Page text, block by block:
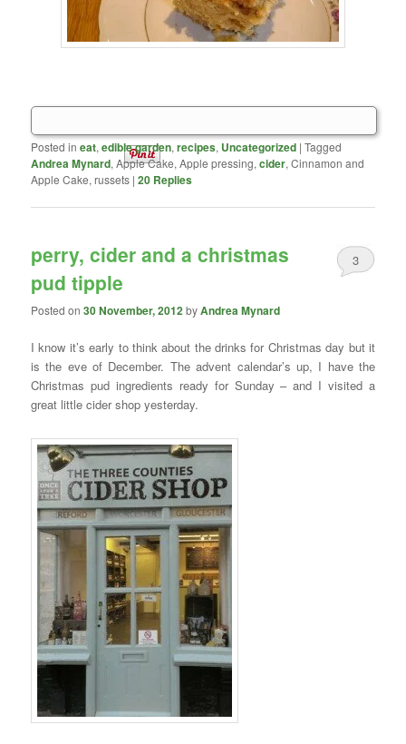
Posted in eat,edible garden,recipes, Uncategorized | Tagged
Andrea Mynard, Apple Cake, Apple pressing,cider, Cinnamon and
Apple Cake, russets | 20 Replies
perry, cider and a christmas
pud tipple
Posted on 30 November, 2012byAndrea Mynard
3
I know it’s early to think about the drinks for Christmas day but it
is the eve of December. The advent calendar’s up, I have the
Christmas pud ingredients ready for Sunday – and I visited a
great little cider shop yesterday.